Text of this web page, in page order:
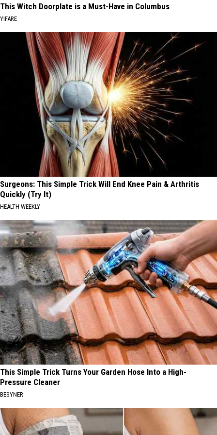
This Witch Doorplate is a Must-Have in Columbus
YIFARE
Surgeons: This Simple Trick Will End Knee Pain & Arthritis
Quickly (Try It)
HEALTH WEEKLY
This Simple Trick Turns Your Garden Hose Into a High-
Pressure Cleaner
BESYNER